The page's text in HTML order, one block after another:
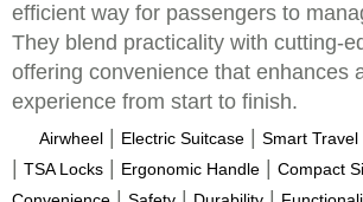
efficient way for passengers to
They blend practicality with cutting-
offering convenience that enhances
experience from start to finish.
Airwheel Electric Suitcase Smart Travel
TSA Locks Ergonomic Handle Compact